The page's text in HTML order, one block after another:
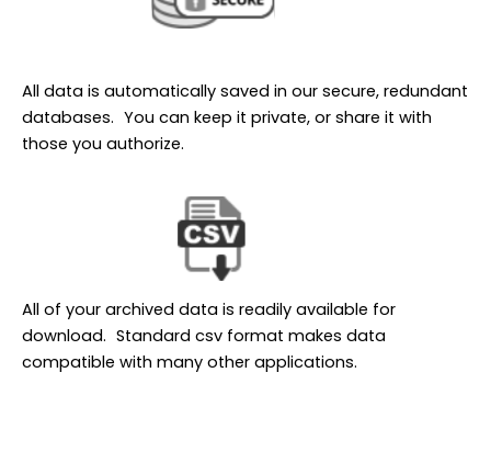
All data is automatically saved in our secure, redundant
databases. You can keep it private, or share it with
those you authorize.
All of your archived data is readily available for
download. Standard csv format makes data
compatible with many other applications.